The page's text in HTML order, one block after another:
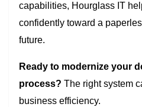
capabilities, Hourglass IT
confidently toward a
future.
Ready to modernize your
process? The right system
business efficiency.